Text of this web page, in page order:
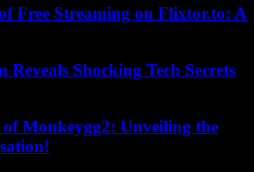
Free Streaming on Flixtor.to: A
Reveals Shocking Tech Secrets
Monkeygg2: Unveiling the